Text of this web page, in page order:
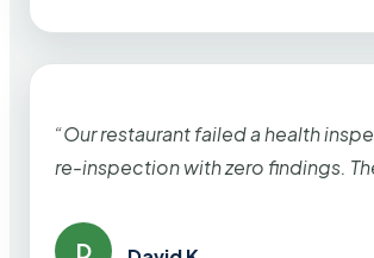
“Our restaurant failed a health
re-inspection with zero findings.
D